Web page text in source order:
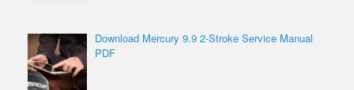
Download Mercury 9.9 2-Stroke Service Manual
PDF